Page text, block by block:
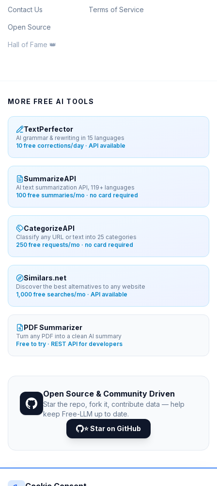
Contact Us
Open Source
Hall of Fame 👑
Terms of Service
MORE FREE AI TOOLS
TextPerfector
AI grammar & rewriting in 15 languages
10 free corrections/day · API available
SummarizeAPI
AI text summarization API, 119+ languages
100 free summaries/mo · no card required
CategorizeAPI
Classify any URL or text into 25 categories
250 free requests/mo · no card required
Similars.net
Discover the best alternatives to any website
1,000 free searches/mo · API available
PDF Summarizer
Turn any PDF into a clean AI summary
Free to try · REST API for developers
Open Source & Community Driven
Star the repo, fork it, contribute data — help
keep Free-LLM up to date.
⭐ Star on GitHub